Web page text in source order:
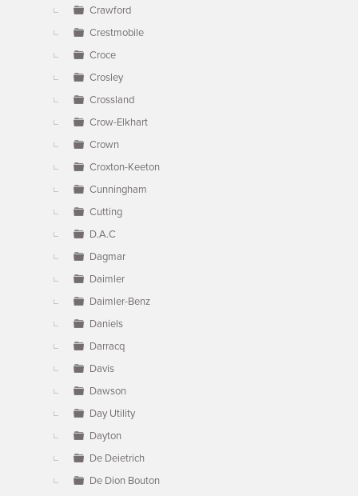
Crawford
Crestmobile
Croce
Crosley
Crossland
Crow-Elkhart
Crown
Croxton-Keeton
Cunningham
Cutting
D.A.C
Dagmar
Daimler
Daimler-Benz
Daniels
Darracq
Davis
Dawson
Day Utility
Dayton
De Deietrich
De Dion Bouton